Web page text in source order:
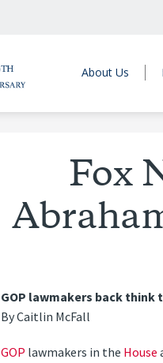
About Us
Fox
GOP lawmakers back
By Caitlin McFall
GOP lawmakers in the House